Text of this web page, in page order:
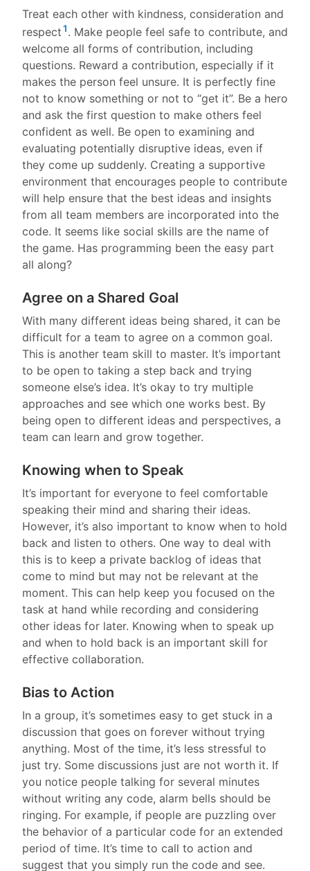
Treat each other with kindness, consideration and
respect1. Make people feel safe to contribute, and
welcome all forms of contribution, including
questions. Reward a contribution, especially if it
makes the person feel unsure. It is perfectly fine
not to know something or not to “get it”. Be a hero
and ask the first question to make others feel
confident as well. Be open to examining and
evaluating potentially disruptive ideas, even if
they come up suddenly. Creating a supportive
environment that encourages people to contribute
will help ensure that the best ideas and insights
from all team members are incorporated into the
code. It seems like social skills are the name of
the game. Has programming been the easy part
all along?
Agree on a Shared Goal
With many different ideas being shared, it can be
difficult for a team to agree on a common goal.
This is another team skill to master. It’s important
to be open to taking a step back and trying
someone else’s idea. It’s okay to try multiple
approaches and see which one works best. By
being open to different ideas and perspectives, a
team can learn and grow together.
Knowing when to Speak
It’s important for everyone to feel comfortable
speaking their mind and sharing their ideas.
However, it’s also important to know when to hold
back and listen to others. One way to deal with
this is to keep a private backlog of ideas that
come to mind but may not be relevant at the
moment. This can help keep you focused on the
task at hand while recording and considering
other ideas for later. Knowing when to speak up
and when to hold back is an important skill for
effective collaboration.
Bias to Action
In a group, it’s sometimes easy to get stuck in a
discussion that goes on forever without trying
anything. Most of the time, it’s less stressful to
just try. Some discussions just are not worth it. If
you notice people talking for several minutes
without writing any code, alarm bells should be
ringing. For example, if people are puzzling over
the behavior of a particular code for an extended
period of time. It’s time to call to action and
suggest that you simply run the code and see.